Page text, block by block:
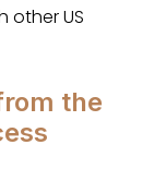
other US
the